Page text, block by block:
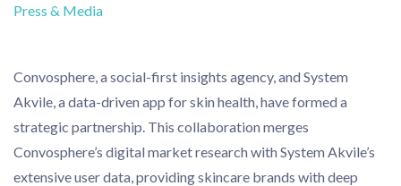
Press & Media
Convosphere, a social-first insights agency, and System
Akvile, a data-driven app for skin health, have formed a
strategic partnership. This collaboration merges
Convosphere’s digital market research with System Akvile’s
extensive user data, providing skincare brands with deep